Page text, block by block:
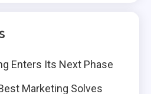
Enters Its Next Phase
Marketing Solves